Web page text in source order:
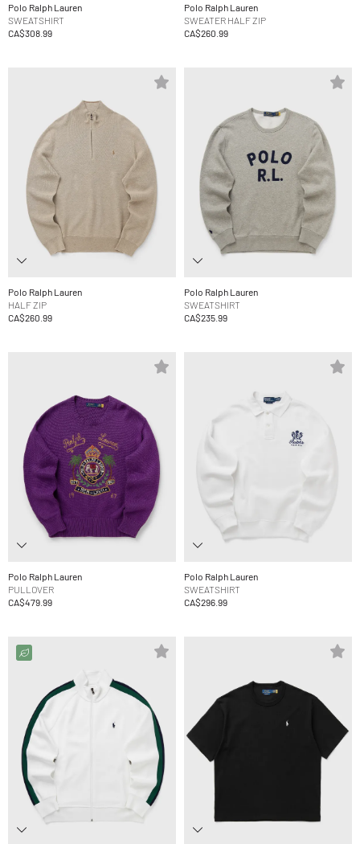
Polo Ralph Lauren
SWEATSHIRT
CA$308.99
Polo Ralph Lauren
SWEATER HALF ZIP
CA$260.99
Polo Ralph Lauren
HALF ZIP
CA$260.99
Polo Ralph Lauren
SWEATSHIRT
CA$235.99
Polo Ralph Lauren
PULLOVER
CA$479.99
Polo Ralph Lauren
SWEATSHIRT
CA$296.99